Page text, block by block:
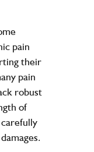
pain
their
pain
robust
of